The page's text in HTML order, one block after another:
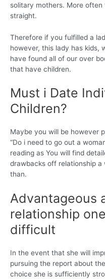
solitary mothers. More
straight.
Therefore if you fulfilled a
however, this lady has kids,
have found all of our over
that have children.
Must i Date
Children?
Maybe you will be however
“Do i need to go out a
reading as You will find
drawbacks off relationship
than.
Advantageous
relationship
difficult
In the event that she will
pursuing the report about
choice she is sufficiently